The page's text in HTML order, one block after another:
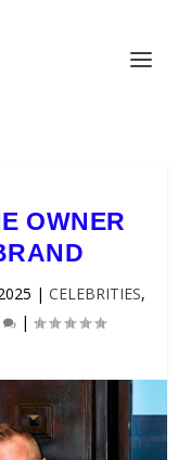
OWNER
| CELEBRITIES,
|